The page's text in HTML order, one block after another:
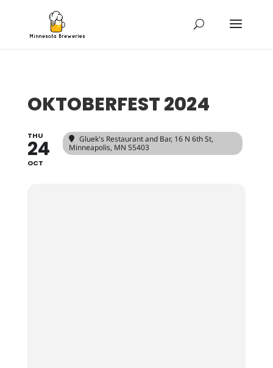
OKTOBERFEST 2024
THU
24
OCT
Gluek's Restaurant and Bar, 16 N 6th St,
Minneapolis, MN 55403